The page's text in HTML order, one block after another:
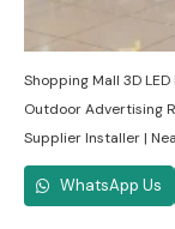
Shopping Mall 3D
Outdoor Advertising
Supplier Installer |
WhatsApp Us